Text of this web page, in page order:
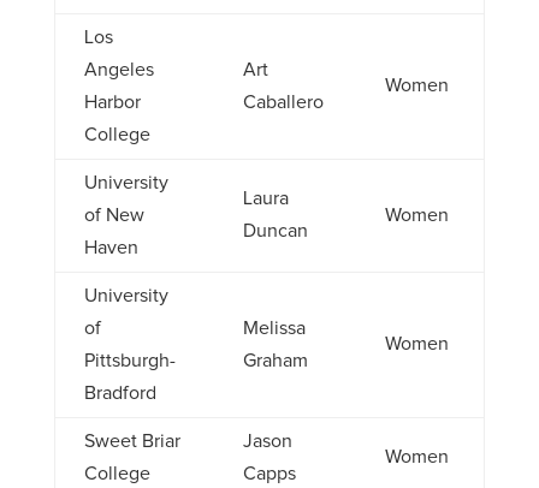
Los
Angeles
Harbor
College
Art
Caballero
Women
University
of New
Haven
Laura
Duncan
Women
University
of
Pittsburgh-
Bradford
Melissa
Graham
Women
Sweet Briar
College
Jason
Capps
Women